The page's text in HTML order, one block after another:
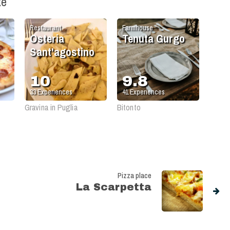
Farmhouse
Tenuta Gurgo
9.8
41Experiences
Bitonto
Restaurant
Osteria
Sant'agostino
10
33Experiences
Gravina in Puglia
Pizza place
La Scarpetta